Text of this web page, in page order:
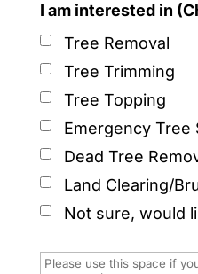
I am interested in
Tree Removal
Tree Trimming
Tree Topping
Emergency Tree
Dead Tree
Land Clearing/
Not sure, would